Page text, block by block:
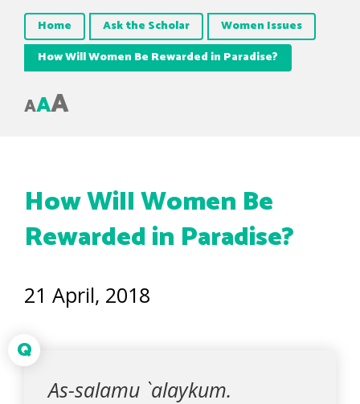
Home Ask the Scholar
Women Issues
How Will Women Be Rewarded in Paradise?
AAA
How Will Women Be
Rewarded in Paradise?
21 April, 2018
Q
As-salamu `alaykum.